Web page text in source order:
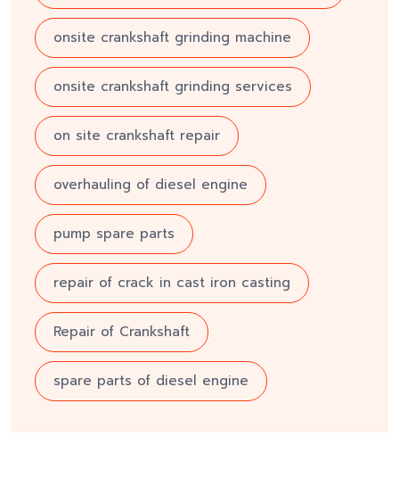
onsite crankshaft grinding machine
onsite crankshaft grinding services
on site crankshaft repair
overhauling of diesel engine
pump spare parts
repair of crack in cast iron casting
Repair of Crankshaft
spare parts of diesel engine